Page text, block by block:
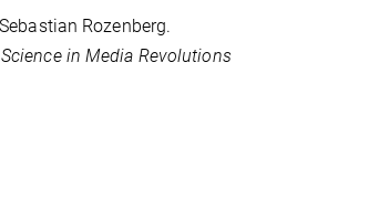
Rozenberg.
in Media Revolutions